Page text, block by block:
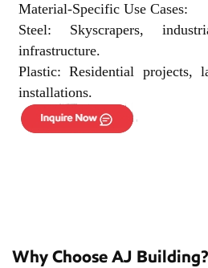
Material-Specific Use Cases:
Steel: Skyscrapers,
infrastructure.
Plastic: Residential projects,
installations.
Why Choose AJ Building?